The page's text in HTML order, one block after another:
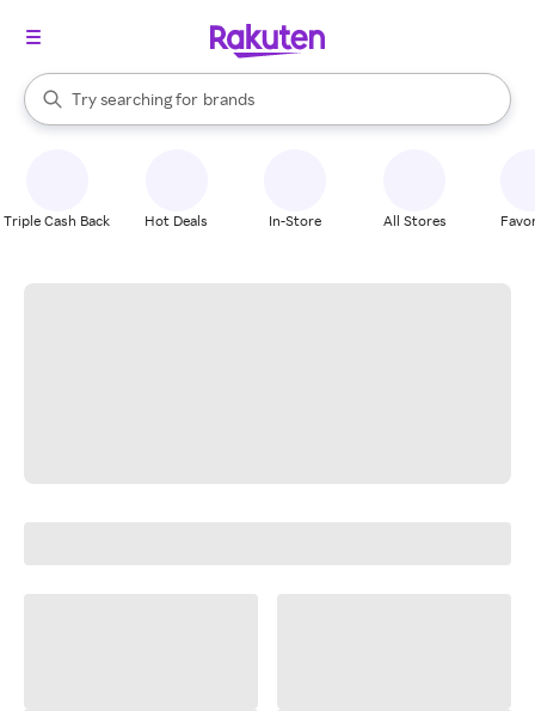
Search Rakuten
Try searching for
stores
brands
groceries
When autocomplete results are available, use the up and down
Triple Cash Back Hot Deals In-Store All Stores